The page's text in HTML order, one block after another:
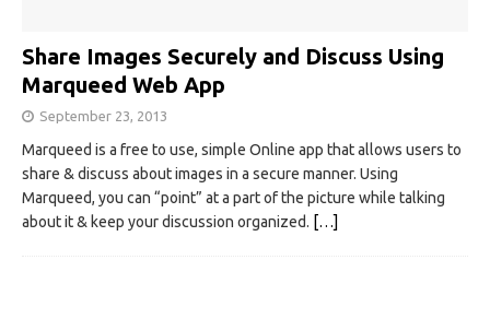
Share Images Securely and Discuss Using
Marqueed Web App
September 23, 2013
Marqueed is a free to use, simple Online app that allows users to
share & discuss about images in a secure manner. Using
Marqueed, you can “point” at a part of the picture while talking
about it & keep your discussion organized. […]